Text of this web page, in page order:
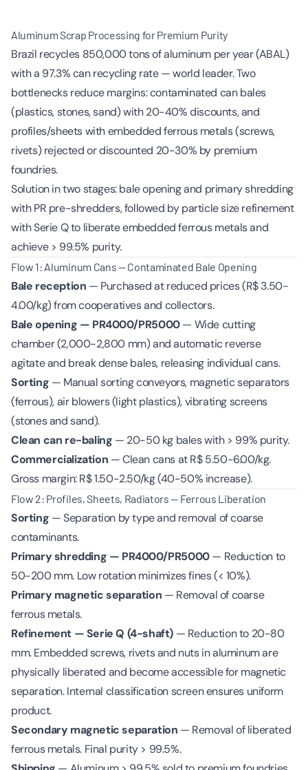
Aluminum Scrap Processing for Premium Purity
Brazil recycles 850,000 tons of aluminum per year (ABAL)
with a 97.3% can recycling rate — world leader. Two
bottlenecks reduce margins: contaminated can bales
(plastics, stones, sand) with 20-40% discounts, and
profiles/sheets with embedded ferrous metals (screws,
rivets) rejected or discounted 20-30% by premium
foundries.
Solution in two stages: bale opening and primary shredding
with PR pre-shredders, followed by particle size refinement
with Serie Q to liberate embedded ferrous metals and
achieve > 99.5% purity.
Flow 1: Aluminum Cans — Contaminated Bale Opening
Bale reception — Purchased at reduced prices (R$ 3.50-
4.00/kg) from cooperatives and collectors.
Bale opening — PR4000/PR5000— Wide cutting
chamber (2,000-2,800 mm) and automatic reverse
agitate and break dense bales, releasing individual cans.
Sorting — Manual sorting conveyors, magnetic separators
(ferrous), air blowers (light plastics), vibrating screens
(stones and sand).
Clean can re-baling — 20-50 kg bales with > 99% purity.
Commercialization — Clean cans at R$ 5.50-6.00/kg.
Gross margin: R$ 1.50-2.50/kg (40-50% increase).
Flow 2: Profiles, Sheets, Radiators — Ferrous Liberation
Sorting — Separation by type and removal of coarse
contaminants.
Primary shredding — PR4000/PR5000— Reduction to
50-200 mm. Low rotation minimizes fines (< 10%).
Primary magnetic separation — Removal of coarse
ferrous metals.
Refinement — Serie Q (4-shaft) — Reduction to 20-80
mm. Embedded screws, rivets and nuts in aluminum are
physically liberated and become accessible for magnetic
separation. Internal classification screen ensures uniform
product.
Secondary magnetic separation — Removal of liberated
ferrous metals. Final purity > 99.5%.